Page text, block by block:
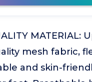
MATERIAL:
mesh fabric,
and skin-